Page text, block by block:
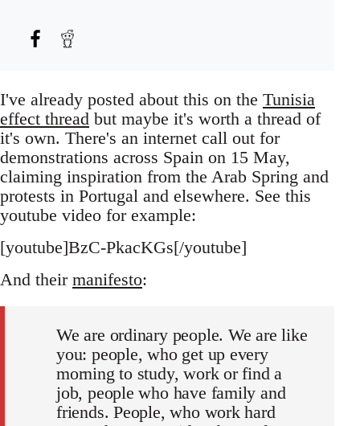
I've already posted about this on the Tunisia
effect thread but maybe it's worth a thread of
it's own. There's an internet call out for
demonstrations across Spain on 15 May,
claiming inspiration from the Arab Spring and
protests in Portugal and elsewhere. See this
youtube video for example:
[youtube]BzC-PkacKGs[/youtube]
And their manifesto:
We are ordinary people. We are like
you: people, who get up every
morning to study, work or find a
job, people who have family and
friends. People, who work hard